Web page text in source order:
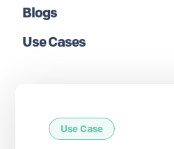
Blogs
Use Cases
Use Case